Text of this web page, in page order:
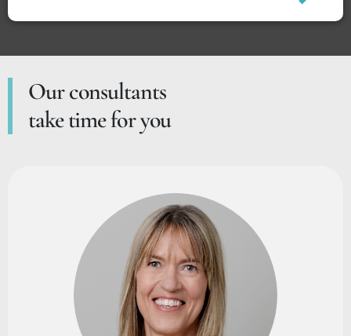
Our consultants
take time for you